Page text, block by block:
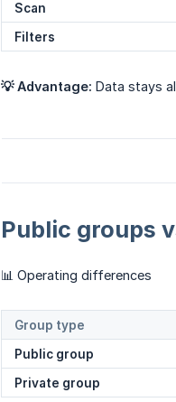
Scan
Filters
💡 Advantage: Data stays
Public groups
📊 Operating differences
Group type
Public group
Private group